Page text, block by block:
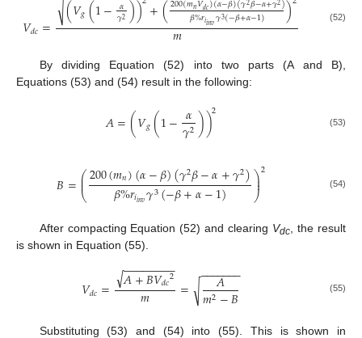
𝑉𝑑𝑐= (𝑉𝑔(1− 𝛼
𝛾2))+( 𝑛 𝑑𝑐
𝛽%𝑟𝑖𝑖𝑛𝑣𝛾3(−𝛽+𝛼−1) )
√
𝑚 (52)
By dividing Equation (52) into two parts (A and B),
Equations (53) and (54) result in the following:
𝐴=(𝑉𝑔(1−𝛼
𝛾2))2 (53)
𝐵=⎛
⎝
⎜
⎜200(𝑚𝑛)(𝛼−𝛽)(𝛾2𝛽−𝛼+𝛾2)
𝛽%𝑟𝑖𝑖𝑛𝑣𝛾3(−𝛽+𝛼−1) ⎞
⎠
⎟
⎟2 (54)
After compacting Equation (52) and clearing Vdc , the result
is shown in Equation (55).
𝑉𝑑𝑐= 𝐴+𝐵𝑉𝑑𝑐2
− −
−−−−−−
√ 𝑚 = 𝐴
𝑚2−𝐵
− −
−−−−−
√ (55)
Substituting (53) and (54) into (55). This is shown in